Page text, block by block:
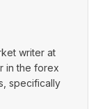
writer at
in the forex
specifically